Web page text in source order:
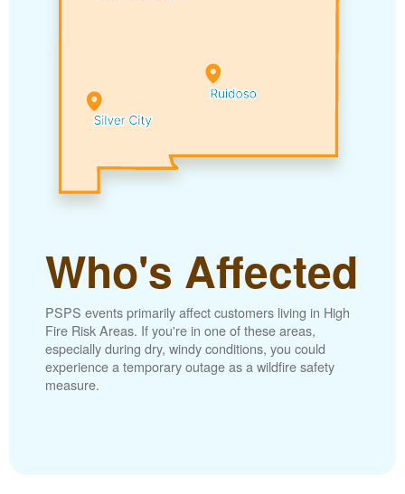
Who's Affected
PSPS events primarily affect customers living in High
Fire Risk Areas. If you're in one of these areas,
especially during dry, windy conditions, you could
experience a temporary outage as a wildfire safety
measure.